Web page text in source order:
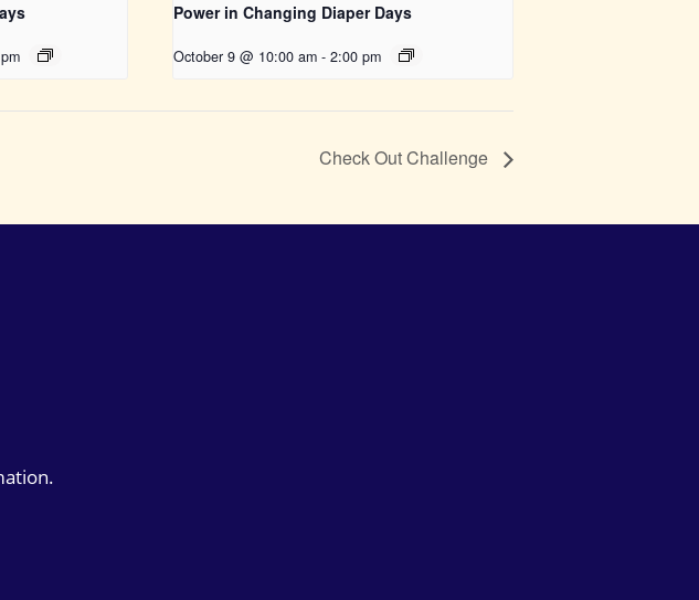
Power in Changing Diaper Days
October 9 @ 10:00 am - 2:00 pm
Check Out Challenge